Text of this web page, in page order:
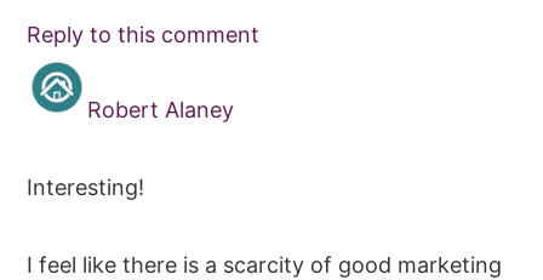
Reply to this comment
Robert Alaney
Interesting!
I feel like there is a scarcity of good marketing